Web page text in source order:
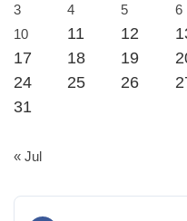
3
4 5 6
10
11 12
17
18 19
24
25 26
31
« Jul